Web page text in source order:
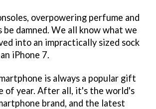
overpowering perfume and
damned. We all know what we
into an impractically sized sock
iPhone 7.
is always a popular gift
of year. After all, it's the world's
brand, and the latest